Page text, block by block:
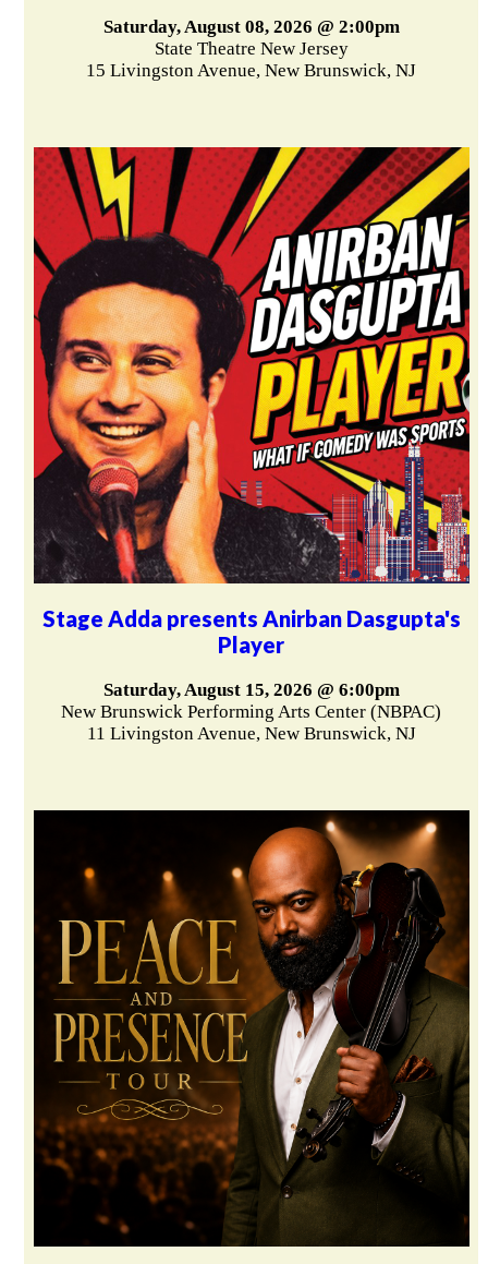
Saturday, August 08, 2026 @ 2:00pm
State Theatre New Jersey
15 Livingston Avenue, New Brunswick, NJ
Stage Adda presents Anirban Dasgupta's
Player
Saturday, August 15, 2026 @ 6:00pm
New Brunswick Performing Arts Center (NBPAC)
11 Livingston Avenue, New Brunswick, NJ